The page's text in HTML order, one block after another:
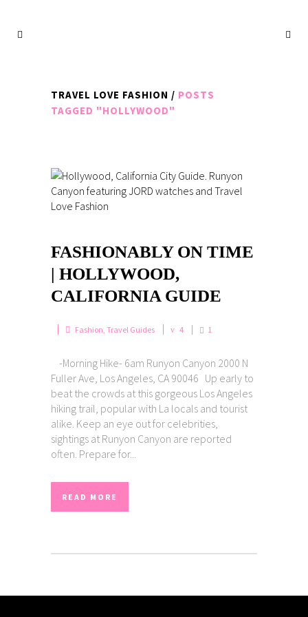
TRAVEL LOVE FASHION / POSTS
TAGGED "HOLLYWOOD"
FASHIONABLY ON TIME
| HOLLYWOOD,
CALIFORNIA GUIDE
Fashion, Travel Guides 4 1
-Morning Hike- 6am Runyon Canyon 2000 N
Fuller Ave, Los Angeles, CA 90046 Up early to
beat the crowds at this gorgeous Los Angeles
hiking trail, popular with La locals and tourist
alike. Keep an eye out for celebrities,
sightings at Runyon Canyon are reported
often. Prepare for...
READ MORE